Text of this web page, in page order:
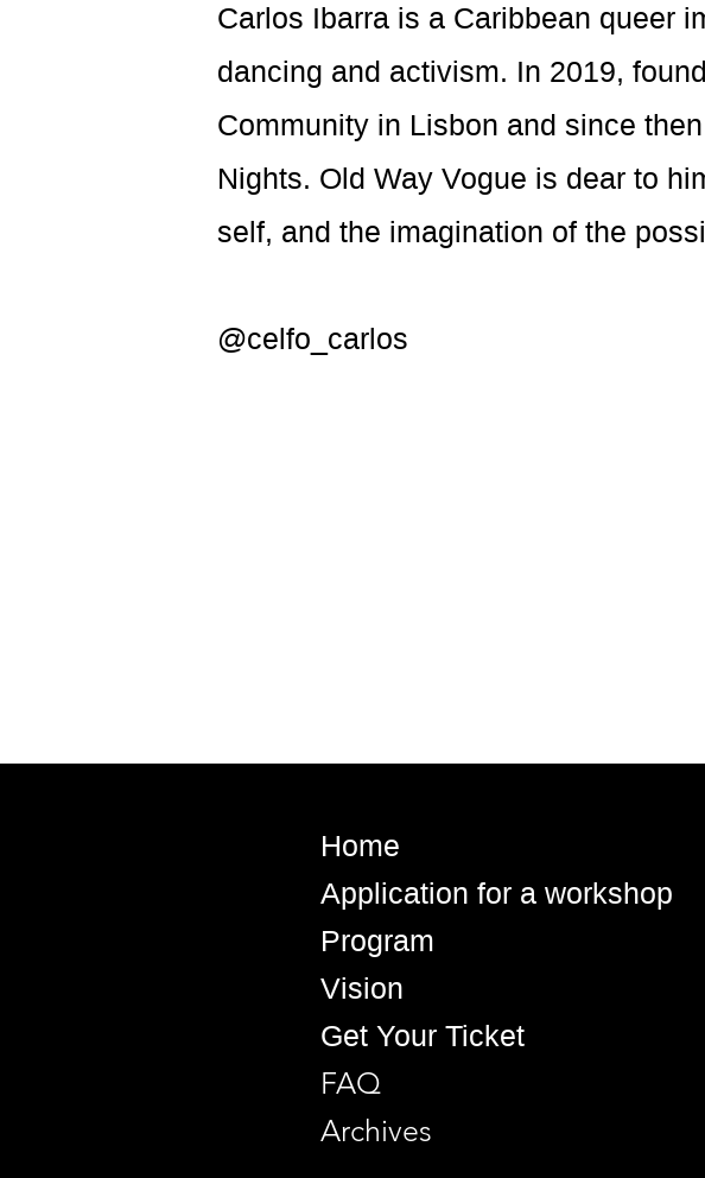
Carlos Ibarra is a Caribbean queer
dancing and activism. In 2019,
Community in Lisbon and since
Nights. Old Way Vogue is dear to
self, and the imagination of the
@celfo_carlos
Home
Application for a workshop
Program
Vision
Get Your Ticket
FAQ
Archives